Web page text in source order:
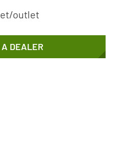
outlet
A DEALER